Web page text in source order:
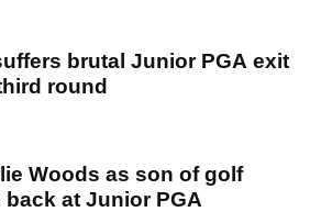
brutal Junior PGA exit
round
Woods as son of golf
back at Junior PGA